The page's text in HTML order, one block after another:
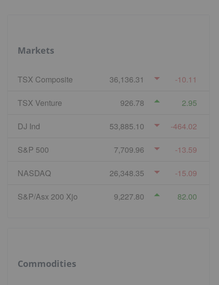
Markets
TSX Composite 36,136.31 -10.11
TSX Venture 926.78 2.95
DJ Ind 53,885.10 -464.02
S&P 500 7,709.96 -13.59
NASDAQ 26,348.35 -15.09
S&P/Asx 200 Xjo 9,227.80 82.00
Commodities